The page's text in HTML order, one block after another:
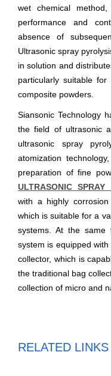
wet chemical
performance and
absence of
Ultrasonic spray
in solution and
particularly suitable
composite powders.
Siansonic Technology
the field of ultrasonic
ultrasonic spray
atomization
preparation of fine
ULTRASONIC SPRAY
with a highly corrosion
which is suitable for a
systems. At the same
system is equipped
collector, which is
the traditional bag
collection of micro and
RELATED LINKS